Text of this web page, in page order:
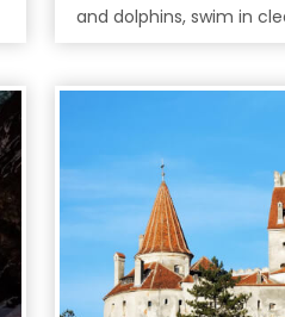
and dolphins, swim in
drinks along Tenerife’s